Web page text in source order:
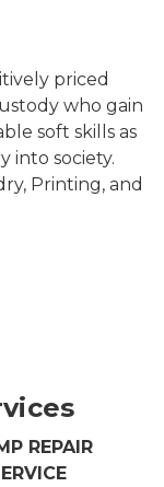
priced
who gain
soft skills as
into society.
Printing, and
REPAIR